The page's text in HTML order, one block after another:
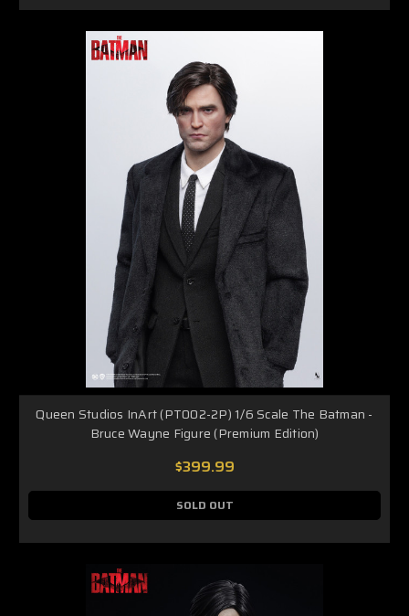
Queen Studios InArt (PT002-2P) 1/6 Scale The Batman -
Bruce Wayne Figure (Premium Edition)
$399.99
SOLD OUT